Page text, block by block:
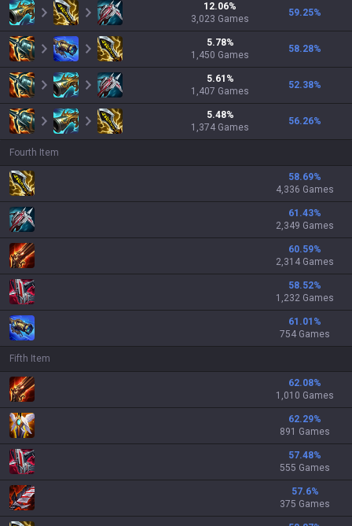
12.06%
3,023 Games
59.25%
5.78%
1,450 Games
58.28%
5.61 %
1,407 Games
52.38%
5.48%
1,374 Games
56.26%
Fourth Item
58.69%
4,336 Games
61.43%
2,349 Games
60.59%
2,314 Games
58.52%
1,232 Games
61.01 %
754 Games
Fifth Item
62.08%
1,010 Games
62.29%
891 Games
57.48%
555 Games
57.6%
375 Games